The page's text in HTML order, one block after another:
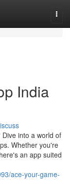
India
into a world of
Whether you're
an app suited
ace-your-game-